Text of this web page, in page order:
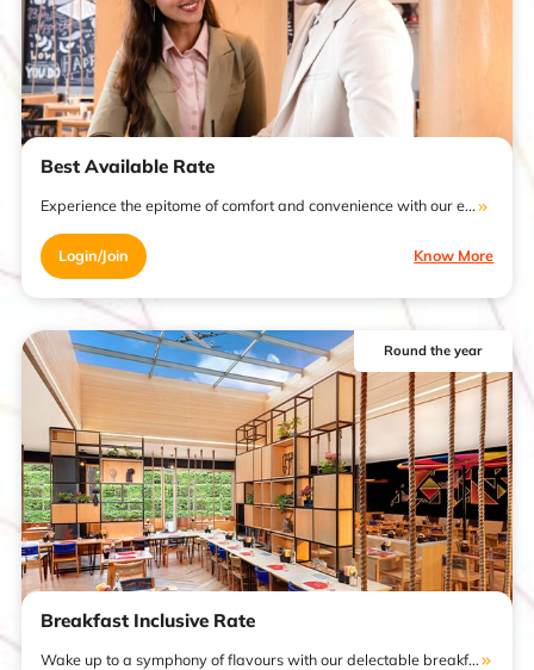
Best Available Rate
Experience the epitome of comfort and convenience with our e...
Login/Join Know More
Round the year
Breakfast Inclusive Rate
Wake up to a symphony of flavours with our delectable breakf...